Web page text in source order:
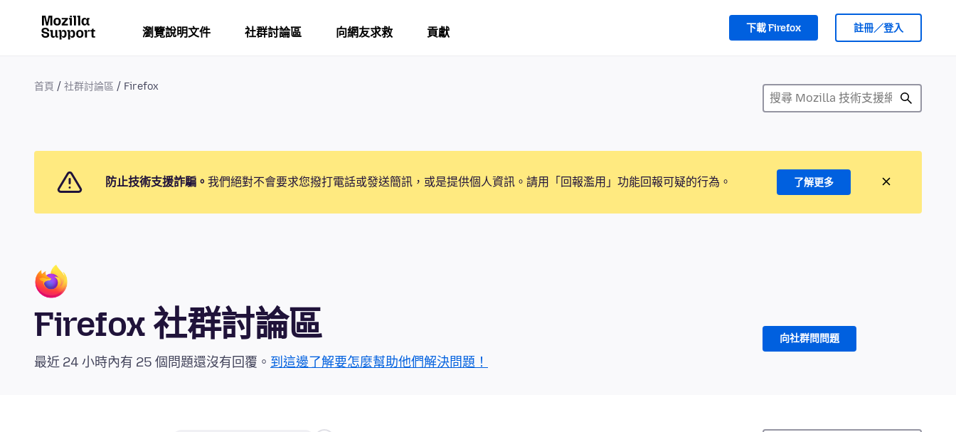
瀏覽說明文件 社群討論區 向網友求救 貢獻 下載 Firefox 註冊／登入
首頁 社群討論區 Firefox
防止技術支援詐騙。 我們絕對不會要求您撥打電話或發送簡訊，或是提供個人資訊。請用「回報濫用」功能回報可疑的行為。 了解更多
Firefox 社群討論區
最近 24 小時內有 25 個問題還沒有回覆。 到這邊了解要怎麼幫助他們解決問題！
向社群問問題